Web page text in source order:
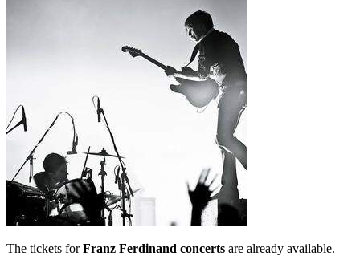
The tickets forFranz Ferdinand concerts are already available.